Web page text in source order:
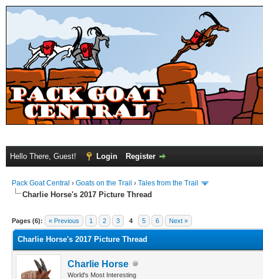
Hello There, Guest! Login Register
Pack Goat Central › Goats on the Trail › Tales from the Trail
Charlie Horse's 2017 Picture Thread
Pages (6): « Previous 1 2 3 4 5 6 Next »
Charlie Horse's 2017 Picture Thread
Charlie Horse
World's Most Interesting